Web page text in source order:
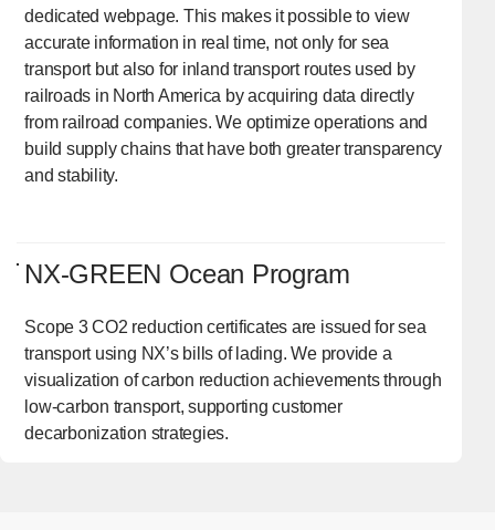
dedicated webpage. This makes it possible to view
accurate information in real time, not only for sea
transport but also for inland transport routes used by
railroads in North America by acquiring data directly
from railroad companies. We optimize operations and
build supply chains that have both greater transparency
and stability.
NX-GREEN Ocean Program
Scope 3 CO2 reduction certificates are issued for sea
transport using NX’s bills of lading. We provide a
visualization of carbon reduction achievements through
low-carbon transport, supporting customer
decarbonization strategies.